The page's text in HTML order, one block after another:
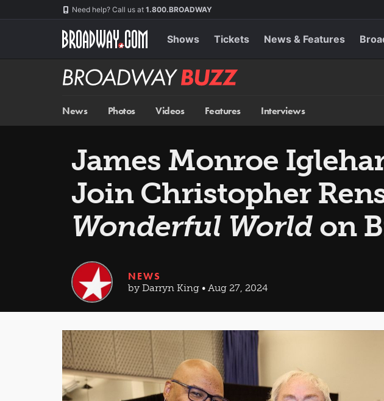
Need help? Call us at 1.800.BROADWAY
Shows Tickets News & Features
Broadway
BUZZ
News Photos Videos Features Interviews
James Monroe
Join Christopher
Wonderful World on
NEWS
by Darryn King • Aug 27, 2024